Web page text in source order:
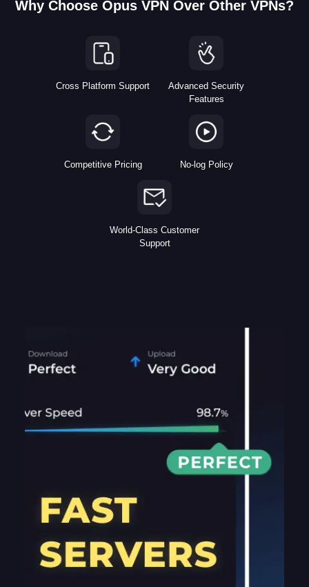
Why Choose Opus VPN Over Other VPNs?
Cross Platform Support
Advanced Security
Features
Competitive Pricing No-log Policy
World-Class Customer
Support